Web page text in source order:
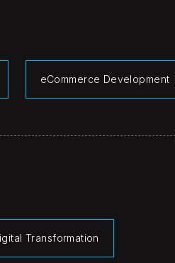
eCommerce Development
Transformation